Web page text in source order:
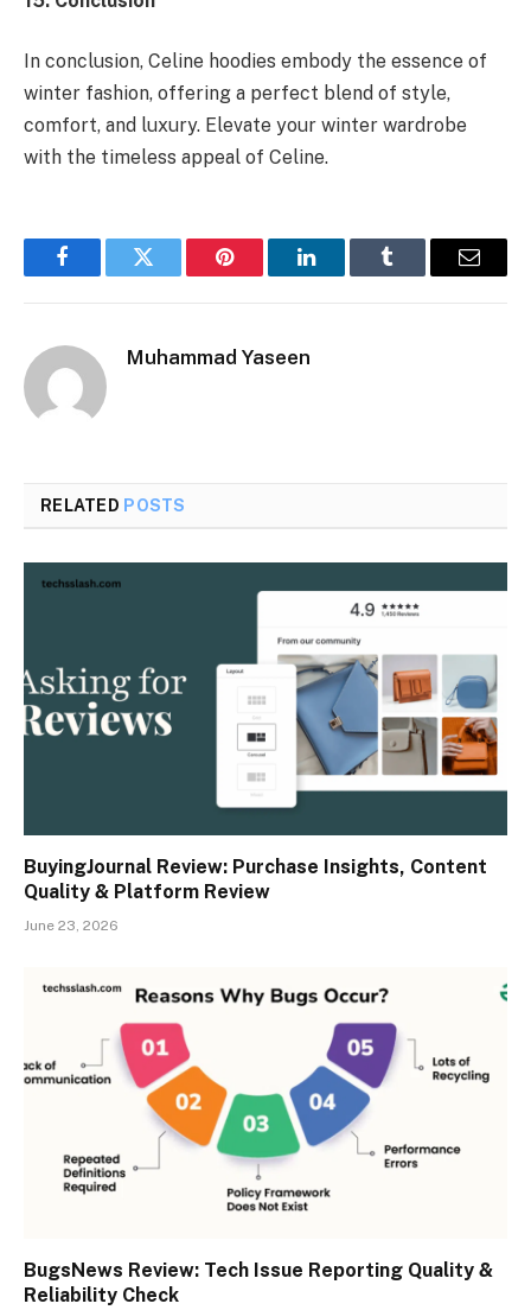
In conclusion, Celine hoodies embody the essence of
winter fashion, offering a perfect blend of style,
comfort, and luxury. Elevate your winter wardrobe
with the timeless appeal of Celine.
FacebookTwitter Pinterest LinkedInTumblr Email
Muhammad Yaseen
RELATED POSTS
BuyingJournal Review: Purchase Insights, Content
Quality & Platform Review
June 23, 2026
BugsNews Review: Tech Issue Reporting Quality &
Reliability Check